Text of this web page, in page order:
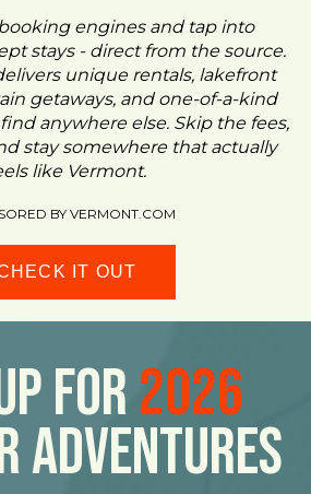
engines and tap into
stays - direct from the source.
unique rentals, lakefront
getaways, and one-of-a-kind
anywhere else. Skip the fees,
stay somewhere that actually
like Vermont.
BY VERMONT.COM
IT OUT
For2026
Adventures